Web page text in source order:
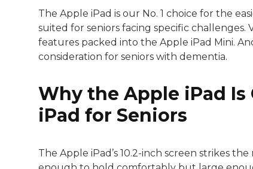
The Apple iPad is our No. 1 choice for the
suited for seniors facing specific challenges.
features packed into the Apple iPad Mini.
consideration for seniors with dementia.
Why the Apple iPad
iPad for Seniors
The Apple iPad’s 10.2-inch screen strikes